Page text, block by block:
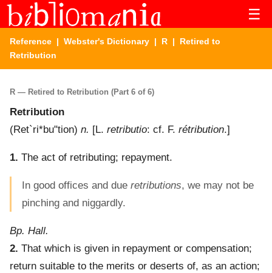
☰
Reference | Webster's Dictionary | R | Retired to
Retribution
R — Retired to Retribution (Part 6 of 6)
Retribution
(Ret`ri*bu"tion) n. [L. retributio: cf. F. rétribution.]
1. The act of retributing; repayment.
In good offices and due retributions, we may not be
pinching and niggardly.
Bp. Hall.
2. That which is given in repayment or compensation;
return suitable to the merits or deserts of, as an action;